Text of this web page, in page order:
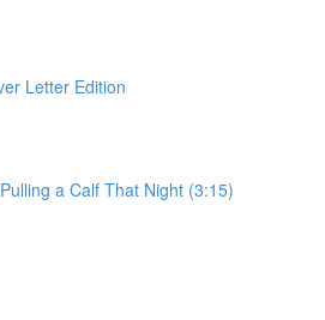
Letter Edition
a Calf That Night (3:15)